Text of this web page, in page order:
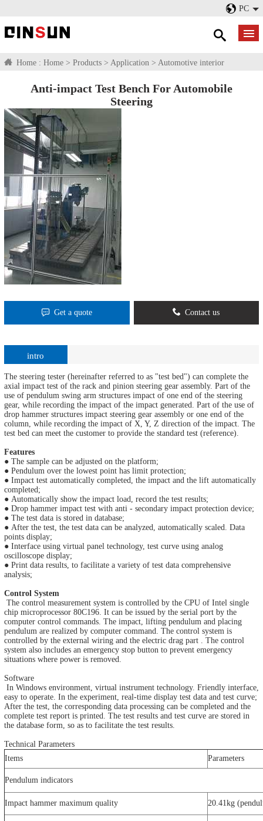
PC
Home : Home > Products > Application > Automotive interior
Anti-impact Test Bench For Automobile
Steering
Get a quote Contact us
intro
The steering tester (hereinafter referred to as "test bed") can complete the
axial impact test of the rack and pinion steering gear assembly. Part of the
use of pendulum swing arm structures impact of one end of the steering
gear, while recording the impact of the impact generated. Part of the use of
drop hammer structures impact steering gear assembly or one end of the
column, while recording the impact of X, Y, Z direction of the impact. The
test bed can meet the customer to provide the standard test (reference).
Features
● The sample can be adjusted on the platform;
● Pendulum over the lowest point has limit protection;
● Impact test automatically completed, the impact and the lift automatically
completed;
● Automatically show the impact load, record the test results;
● Drop hammer impact test with anti - secondary impact protection device;
● The test data is stored in database;
● After the test, the test data can be analyzed, automatically scaled. Data
points display;
● Interface using virtual panel technology, test curve using analog
oscilloscope display;
● Print data results, to facilitate a variety of test data comprehensive
analysis;
Control System
The control measurement system is controlled by the CPU of Intel single
chip microprocessor 80C196. It can be issued by the serial port by the
computer control commands. The impact, lifting pendulum and placing
pendulum are realized by computer command. The control system is
controlled by the external wiring and the electric drag part . The control
system also includes an emergency stop button to prevent emergency
situations where power is removed.
Software
In Windows environment, virtual instrument technology. Friendly interface,
easy to operate. In the experiment, real-time display test data and test curve;
After the test, the corresponding data processing can be completed and the
complete test report is printed. The test results and test curve are stored in
the database form, so as to facilitate the test results.
Technical Parameters
Items
Parameters
Pendulum indicators
Impact hammer maximum quality 20.41kg